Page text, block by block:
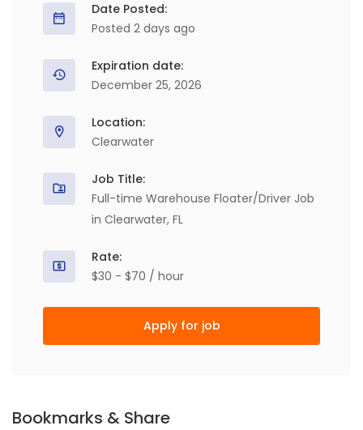
Date Posted:
Posted 2 days ago
Expiration date:
December 25, 2026
Location:
Clearwater
Job Title:
Full-time Warehouse Floater/Driver Job
in Clearwater, FL
Rate:
$30 - $70 / hour
Apply for job
Bookmarks & Share